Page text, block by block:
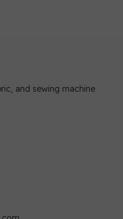
and sewing machine